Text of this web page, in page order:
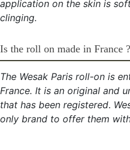
application on the skin is
clinging.
Is the roll on made in France ?
The Wesak Paris roll-on is
France. It is an original and
that has been registered.
only brand to offer them